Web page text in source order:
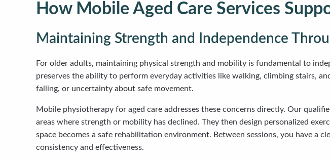
How Mobile Aged Care Services
Maintaining Strength and Independence
For older adults, maintaining physical strength and mobility is fundamental to
preserves the ability to perform everyday activities like walking, climbing stairs,
falling, or uncertainty about safe movement.
Mobile physiotherapy for aged care addresses these concerns directly. Our
areas where strength or mobility has declined. They then design personalized
space becomes a safe rehabilitation environment. Between sessions, you have
consistency and effectiveness.